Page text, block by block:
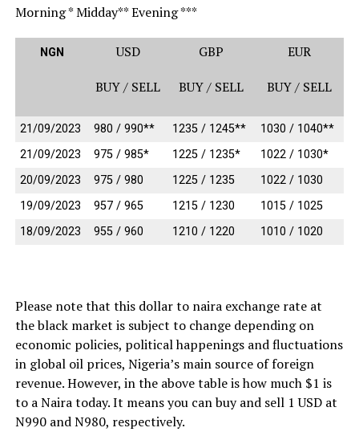
Morning * Midday** Evening ***
NGN
USD
BUY / SELL
GBP
BUY / SELL
EUR
BUY / SELL
21/09/2023 980 / 990** 1235 / 1245**
1030 / 1040**
21/09/2023
975 / 985* 1225 / 1235*
1022 / 1030*
20/09/2023
975 / 980 1225 / 1235
1022 / 1030
19/09/2023
957 / 965 1215 / 1230
1015 / 1025
18/09/2023
955 / 960 1210 / 1220 1010 / 1020
Please note that this dollar to naira exchange rate at
the black market is subject to change depending on
economic policies, political happenings and fluctuations
in global oil prices, Nigeria’s main source of foreign
revenue. However, in the above table is how much $1 is
to a Naira today. It means you can buy and sell 1 USD at
N990 and N980, respectively.